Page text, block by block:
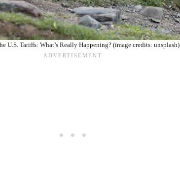
U.S. Tariffs: What’s Really Happening? (image credits: unsplash)